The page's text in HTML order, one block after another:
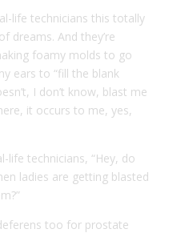
life technicians this totally
dreams. And they’re
foamy molds to go
ears to “fill the blank
I don’t know, blast me
it occurs to me, yes,
life technicians, “Hey, do
ladies are getting blasted
too for prostate